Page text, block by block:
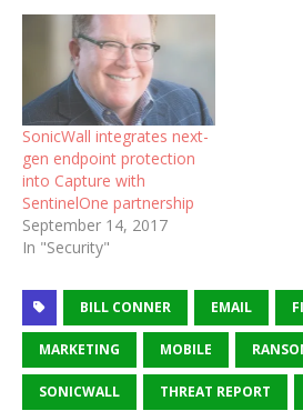
SonicWall integrates next-
gen endpoint protection
into Capture with
SentinelOne partnership
September 14, 2017
In "Security"
BILL CONNER EMAIL
MARKETING MOBILE
SONICWALL THREAT REPORT